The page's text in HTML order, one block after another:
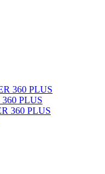
360 PLUS
PLUS
360 PLUS